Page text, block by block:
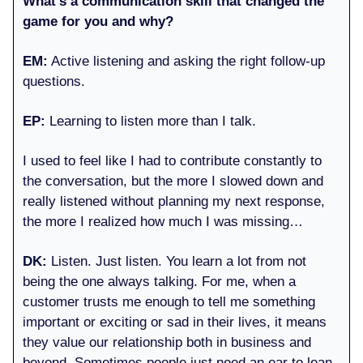
game for you and why?
EM: Active listening and asking the right follow-up
questions.
EP: Learning to listen more than I talk.
I used to feel like I had to contribute constantly to
the conversation, but the more I slowed down and
really listened without planning my next response,
the more I realized how much I was missing…
DK: Listen. Just listen. You learn a lot from not
being the one always talking. For me, when a
customer trusts me enough to tell me something
important or exciting or sad in their lives, it means
they value our relationship both in business and